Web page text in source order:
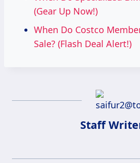
(Gear Up Now!)
When Do Costco
Sale? (Flash Deal Alert!)
Staff